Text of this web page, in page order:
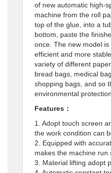
of new automatic high-
machine from the roll
top of the glue, into a
bottom, paste the
once. The new model
efficient and more
variety of different
bread bags, medical
shopping bags, and so
environmental
Features：
1. Adopt touch screen
the work condition can
2. Equipped with
makes the machine run
3. Material lifting adopt